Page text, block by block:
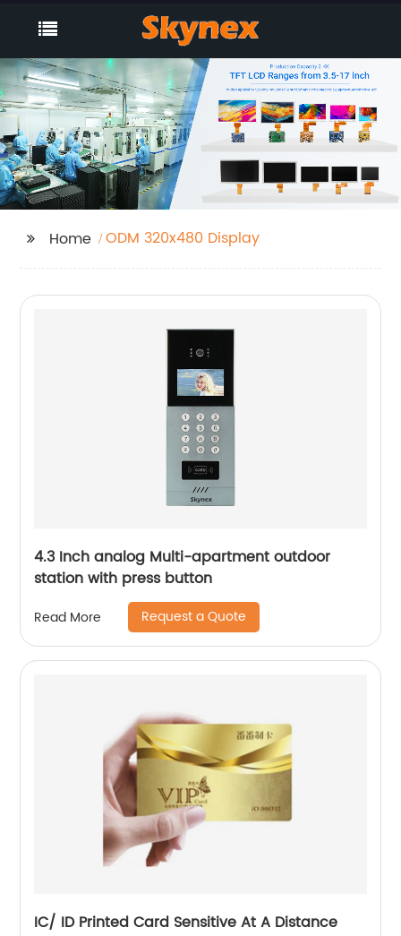
Home ODM 320x480 Display
4.3 Inch analog Multi-apartment outdoor
station with press button
Read More Request a Quote
IC/ ID Printed Card Sensitive At A Distance